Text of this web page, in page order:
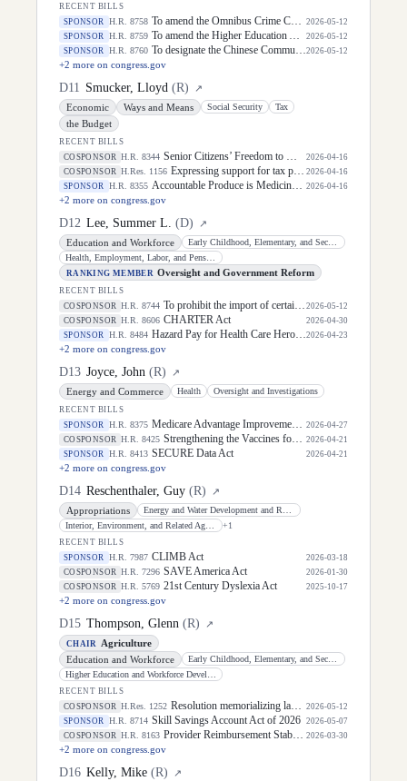
RECENT BILLS
SPONSOR
H.R. 8758 To amend the Omnibus Crime Control and Safe Streets Act of 1968 to require certifications related to the intentional, accidental, or otherwise knowing disclosure of personally identifiable information of persons involved in transactions related to possession of firearms, and for other purposes.
2026-05-12
SPONSOR
H.R. 8759 To amend the Higher Education Act of 1965 to direct the Secretary of Education to carry out a program under which an institution of higher education may elect to cosign Federal student loans made to students attending the institution, and for other purposes.
2026-05-12
SPONSOR
H.R. 8760 To designate the Chinese Communist Party (CCP) as a transnational organized crime group. 2026-05-12
+2 more on congress.gov
D11 Smucker, Lloyd (R)
↗
Economic
Ways and Means Social Security Tax
the Budget
RECENT BILLS
COSPONSOR
H.R. 8344 Senior Citizens’ Freedom to Work Act of 2026
2026-04-16
COSPONSOR
H.Res. 1156 Expressing support for tax policies that support working families.
2026-04-16
SPONSOR
H.R. 8355 Accountable Produce is Medicine Act of 2026 2026-04-16
+2 more on congress.gov
D12 Lee, Summer L. (D)
↗
Education and Workforce
RANKING MEMBER Oversight and Government Reform
RECENT BILLS
COSPONSOR
H.R. 8744 To prohibit the import of certain goods produced, sourced, made, or otherwise derived from deforestation and the sale of such items in interstate commerce, and for other purposes.
2026-05-12
COSPONSOR
H.R. 8606 CHARTER Act
2026-04-30
SPONSOR
H.R. 8484 Hazard Pay for Health Care Heroes Act 2026-04-23
+2 more on congress.gov
D13 Joyce, John (R)
↗
Energy and Commerce
Health Oversight and Investigations
RECENT BILLS
SPONSOR
H.R. 8375 Medicare Advantage Improvement Act of 2026
2026-04-27
COSPONSOR
H.R. 8425 Strengthening the Vaccines for Children Program Act of 2026
2026-04-21
SPONSOR
H.R. 8413 SECURE Data Act 2026-04-21
+2 more on congress.gov
D14 Reschenthaler, Guy (R)
↗
Appropriations
+1
RECENT BILLS
SPONSOR
H.R. 7987 CLIMB Act
2026-03-18
COSPONSOR
H.R. 7296 SAVE America Act
2026-01-30
COSPONSOR
H.R. 5769 21st Century Dyslexia Act 2025-10-17
+2 more on congress.gov
D15 Thompson, Glenn (R) ↗
CHAIR
Agriculture
Education and Workforce
RECENT BILLS
COSPONSOR
H.Res. 1252 Resolution memorializing law enforcement officers killed in the line of duty.
2026-05-12
SPONSOR
H.R. 8714 Skill Savings Account Act of 2026
2026-05-07
COSPONSOR
H.R. 8163 Provider Reimbursement Stability Act of 2026 2026-03-30
+2 more on congress.gov
D16 Kelly, Mike (R) ↗